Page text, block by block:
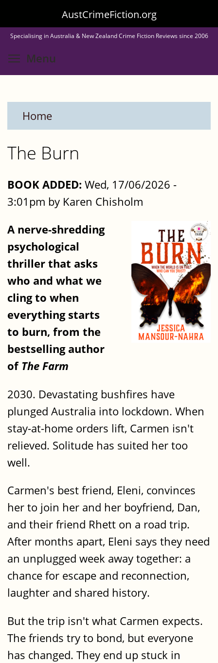
to
main
content
AustCrimeFiction.org
Specialising in Australia & New Zealand Crime Fiction Reviews since 2006
Menu
Home
The Burn
BOOK ADDED: Wed, 17/06/2026 -
3:01pm by Karen Chisholm
A nerve-shredding
psychological
thriller that asks
who and what we
cling to when
everything starts
to burn, from the
bestselling author
of The Farm
2030. Devastating bushfires have
plunged Australia into lockdown. When
stay-at-home orders lift, Carmen isn't
relieved. Solitude has suited her too
well.
Carmen's best friend, Eleni, convinces
her to join her and her boyfriend, Dan,
and their friend Rhett on a road trip.
After months apart, Eleni says they need
an unplugged week away together: a
chance for escape and reconnection,
laughter and shared history.
But the trip isn't what Carmen expects.
The friends try to bond, but everyone
has changed. They end up stuck in